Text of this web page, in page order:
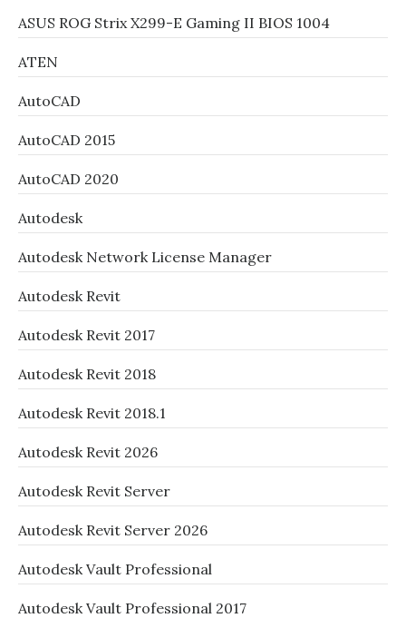
ASUS ROG Strix X299-E Gaming II BIOS 1004
ATEN
AutoCAD
AutoCAD 2015
AutoCAD 2020
Autodesk
Autodesk Network License Manager
Autodesk Revit
Autodesk Revit 2017
Autodesk Revit 2018
Autodesk Revit 2018.1
Autodesk Revit 2026
Autodesk Revit Server
Autodesk Revit Server 2026
Autodesk Vault Professional
Autodesk Vault Professional 2017